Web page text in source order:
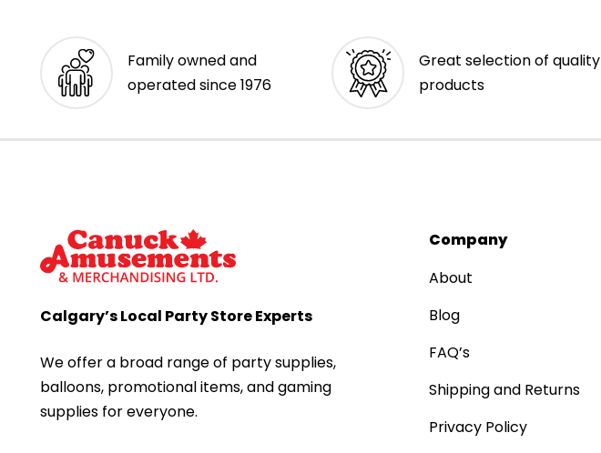
Family owned and
operated since 1976
Great selection of quality
products
Calgary’s Local Party Store Experts
We offer a broad range of party supplies,
balloons, promotional items, and gaming
supplies for everyone.
Company
About
Blog
FAQ’s
Shipping and Returns
Privacy Policy